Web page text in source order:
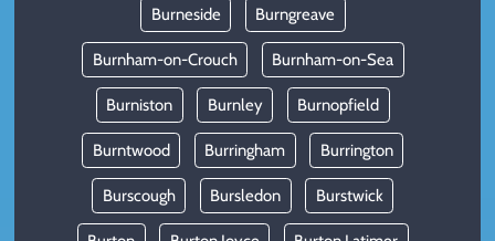
Burneside Burngreave
Burnham-on-Crouch Burnham-on-Sea
Burniston Burnley Burnopfield
Burntwood Burringham Burrington
Burscough Bursledon Burstwick